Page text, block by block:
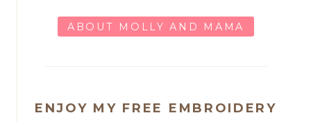
ABOUT MOLLY AND MAMA
ENJOY MY FREE EMBROIDERY